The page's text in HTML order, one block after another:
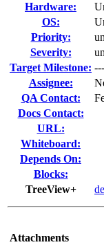
Hardware:
OS:
Priority:
Severity:
Target Milestone: ---
Assignee:
QA Contact:
Docs Contact:
URL:
Whiteboard:
Depends On:
Blocks:
TreeView+
Attachments